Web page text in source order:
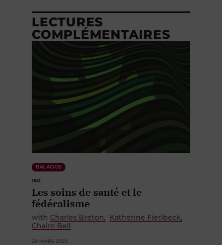
LECTURES
COMPLÉMENTAIRES
BALADOS
160
Les soins de santé et le
fédéralisme
with Charles Breton
Katherine Fierlbeck
Chaim Bell
29 MARS 2023